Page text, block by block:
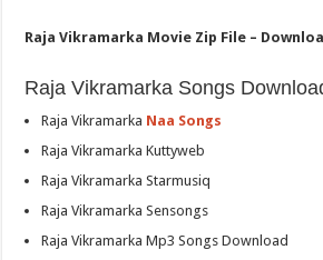
Raja Vikramarka Movie Zip File –
Raja Vikramarka Songs
Raja Vikramarka Naa Songs
Raja Vikramarka Kuttyweb
Raja Vikramarka Starmusiq
Raja Vikramarka Sensongs
Raja Vikramarka Mp3 Songs Download